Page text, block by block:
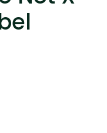
24" iMac